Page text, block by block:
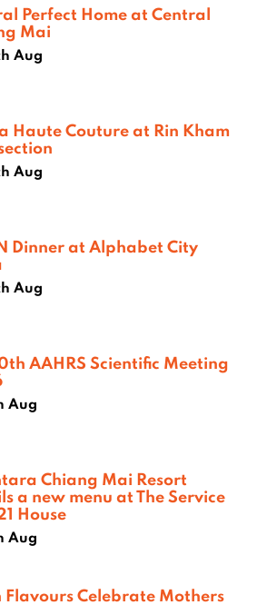
Perfect Home at Central
Mai
Aug
Haute Couture at Rin Kham
Aug
Dinner at Alphabet City
Aug
AAHRS Scientific Meeting
Aug
Chiang Mai Resort
a new menu at The Service
House
Aug
Flavours Celebrate Mothers